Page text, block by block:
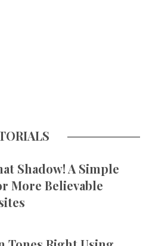
Shadow! A Simple
More Believable